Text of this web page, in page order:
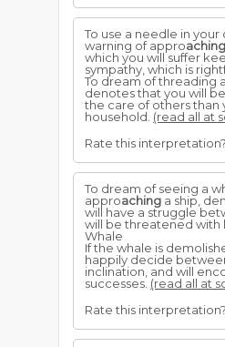
To use a needle in your
warning of approaching
which you will suffer
sympathy, which is
To dream of threading
denotes that you will
the care of others than
household. (read all at
Rate this interpretation?
To dream of seeing a
approaching a ship,
will have a struggle
will be threatened with
Whale
If the whale is
happily decide
inclination, and will
successes. (read all at
Rate this interpretation?